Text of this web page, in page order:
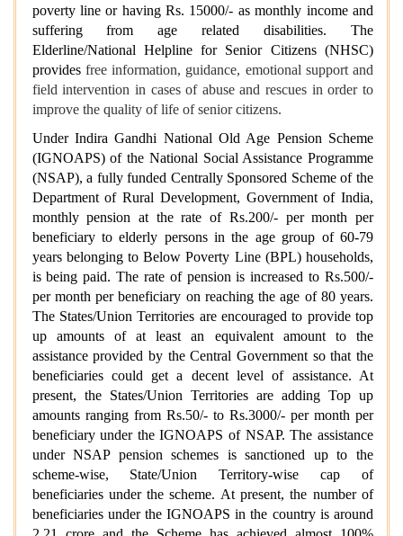
poverty line or having Rs. 15000/- as monthly income and
suffering from age related disabilities. The
Elderline/National Helpline for Senior Citizens (NHSC)
provides free information, guidance, emotional support and
field intervention in cases of abuse and rescues in order to
improve the quality of life of senior citizens.
Under Indira Gandhi National Old Age Pension Scheme
(IGNOAPS) of the National Social Assistance Programme
(NSAP), a fully funded Centrally Sponsored Scheme of the
Department of Rural Development, Government of India,
monthly pension at the rate of Rs.200/- per month per
beneficiary to elderly persons in the age group of 60-79
years belonging to Below Poverty Line (BPL) households,
is being paid. The rate of pension is increased to Rs.500/-
per month per beneficiary on reaching the age of 80 years.
The States/Union Territories are encouraged to provide top
up amounts of at least an equivalent amount to the
assistance provided by the Central Government so that the
beneficiaries could get a decent level of assistance. At
present, the States/Union Territories are adding Top up
amounts ranging from Rs.50/- to Rs.3000/- per month per
beneficiary under the IGNOAPS of NSAP. The assistance
under NSAP pension schemes is sanctioned up to the
scheme-wise, State/Union Territory-wise cap of
beneficiaries under the scheme. At present, the number of
beneficiaries under the IGNOAPS in the country is around